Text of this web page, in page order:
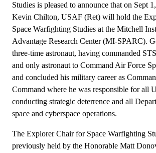
Studies is pleased to announce that on Sept
Kevin Chilton, USAF (Ret) will hold the
Space Warfighting Studies at the Mitchell
Advantage Research Center (MI-SPARC).
three-time astronaut, having commanded
and only astronaut to Command Air Force
and concluded his military career as
Command where he was responsible for all
conducting strategic deterrence and all
space and cyberspace operations.
The Explorer Chair for Space Warfighting
previously held by the Honorable Matt